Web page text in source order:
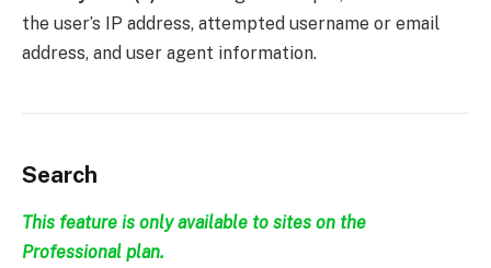
the user’s IP address, attempted username or email
address, and user agent information.
Search
This feature is only available to sites on the
Professional plan.